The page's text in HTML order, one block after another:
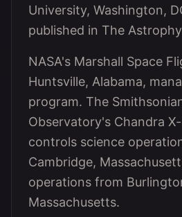
University, Washington,
published in The
NASA's Marshall Space
Huntsville, Alabama,
program. The
Observatory's Chandra
controls science
Cambridge,
operations from
Massachusetts.